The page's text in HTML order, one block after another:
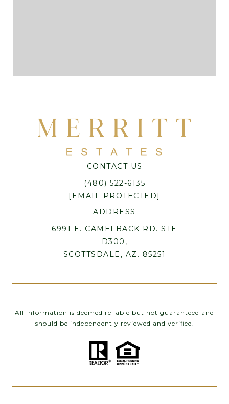
CONTACT US
(480) 522-6135
[EMAIL PROTECTED]
ADDRESS
6991 E. CAMELBACK RD. STE
D300,
SCOTTSDALE, AZ. 85251
All information is deemed reliable but not guaranteed and
should be independently reviewed and verified.